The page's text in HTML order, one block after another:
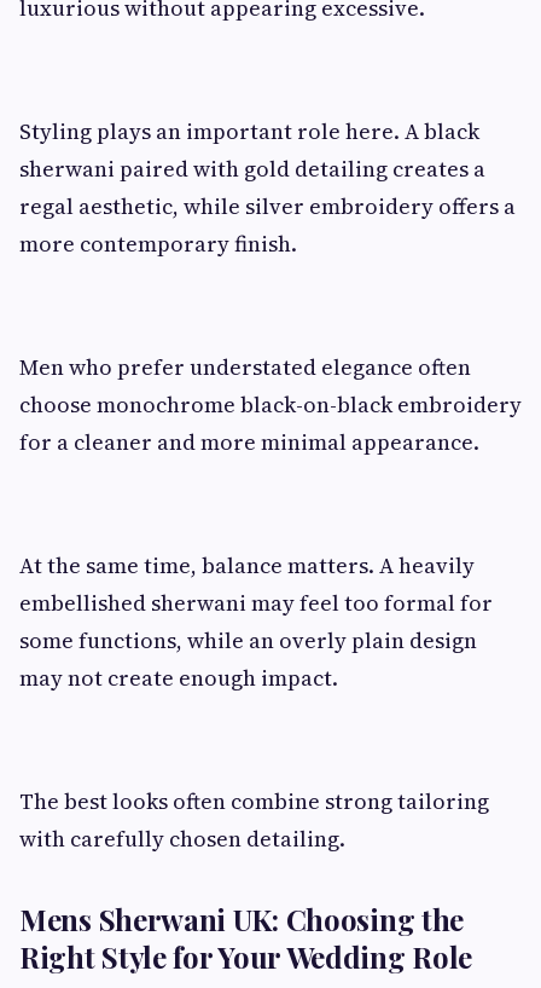
luxurious without appearing excessive.
Styling plays an important role here. A black
sherwani paired with gold detailing creates a
regal aesthetic, while silver embroidery offers a
more contemporary finish.
Men who prefer understated elegance often
choose monochrome black-on-black embroidery
for a cleaner and more minimal appearance.
At the same time, balance matters. A heavily
embellished sherwani may feel too formal for
some functions, while an overly plain design
may not create enough impact.
The best looks often combine strong tailoring
with carefully chosen detailing.
Mens Sherwani UK: Choosing the
Right Style for Your Wedding Role